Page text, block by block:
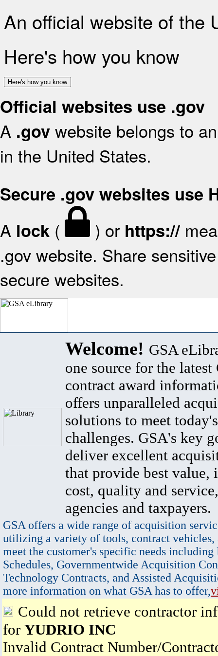
An official website of the
Here's how you know
Here's how you know
Official websites use .gov
A .gov website belongs to
in the United States.
Secure .gov websites use
A lock ( ) or https://
.gov website. Share
secure websites.
Welcome! GSA
one source for the latest
contract award
offers unparalleled
solutions to meet
challenges. GSA's key
deliver excellent
that provide best value,
cost, quality and
agencies and taxpayers.
GSA offers a wide range of acquisition
utilizing a variety of tools, contract vehicles,
meet the customer's specific needs
Schedules, Governmentwide Acquisition
Technology Contracts, and Assisted
more information on what GSA has to offer,
Could not retrieve contractor
for YUDRIO INC
Invalid Contract Number/